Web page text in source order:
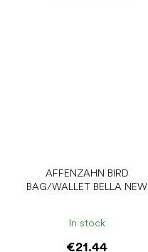
AFFENZAHN BIRD
BAG/WALLET BELLA NEW
In stock
€21.44